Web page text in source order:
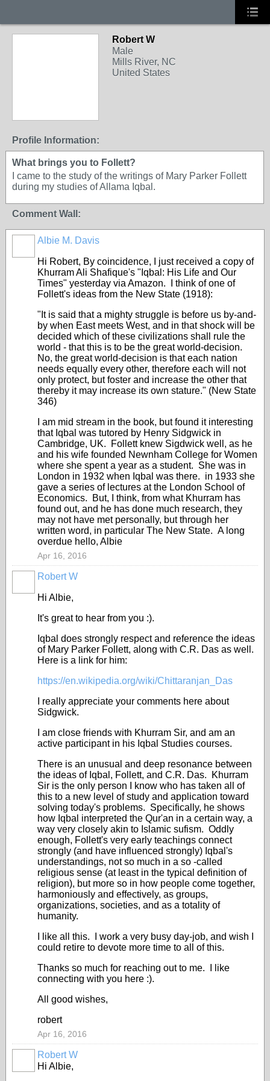
Robert W
Male
Mills River, NC
United States
Profile Information:
What brings you to Follett?
I came to the study of the writings of Mary Parker Follett
during my studies of Allama Iqbal.
Comment Wall:
Albie M. Davis
Hi Robert, By coincidence, I just received a copy of
Khurram Ali Shafique's "Iqbal: His Life and Our
Times" yesterday via Amazon. I think of one of
Follett's ideas from the New State (1918):
"It is said that a mighty struggle is before us by-and-
by when East meets West, and in that shock will be
decided which of these civilizations shall rule the
world - that this is to be the great world-decision.
No, the great world-decision is that each nation
needs equally every other, therefore each will not
only protect, but foster and increase the other that
thereby it may increase its own stature." (New State
346)
I am mid stream in the book, but found it interesting
that Iqbal was tutored by Henry Sidgwick in
Cambridge, UK. Follett knew Sigdwick well, as he
and his wife founded Newnham College for Women
where she spent a year as a student. She was in
London in 1932 when Iqbal was there. in 1933 she
gave a series of lectures at the London School of
Economics. But, I think, from what Khurram has
found out, and he has done much research, they
may not have met personally, but through her
written word, in particular The New State. A long
overdue hello, Albie
Apr 16, 2016
Robert W
Hi Albie,
It's great to hear from you :).
Iqbal does strongly respect and reference the ideas
of Mary Parker Follett, along with C.R. Das as well.
Here is a link for him:
https://en.wikipedia.org/wiki/Chittaranjan_Das
I really appreciate your comments here about
Sidgwick.
I am close friends with Khurram Sir, and am an
active participant in his Iqbal Studies courses.
There is an unusual and deep resonance between
the ideas of Iqbal, Follett, and C.R. Das. Khurram
Sir is the only person I know who has taken all of
this to a new level of study and application toward
solving today's problems. Specifically, he shows
how Iqbal interpreted the Qur'an in a certain way, a
way very closely akin to Islamic sufism. Oddly
enough, Follett's very early teachings connect
strongly (and have influenced strongly) Iqbal's
understandings, not so much in a so -called
religious sense (at least in the typical definition of
religion), but more so in how people come together,
harmoniously and effectively, as groups,
organizations, societies, and as a totality of
humanity.
I like all this. I work a very busy day-job, and wish I
could retire to devote more time to all of this.
Thanks so much for reaching out to me. I like
connecting with you here :).
All good wishes,
robert
Apr 16, 2016
Robert W
Hi Albie,